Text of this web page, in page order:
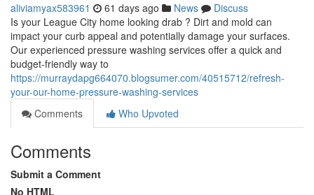
aliviamyax583961 61 days ago News
Discuss
Is your League City home looking drab ? Dirt and mold can
impact your curb appeal and potentially damage your surfaces.
Our experienced pressure washing services offer a quick and
budget-friendly way to
https://murraydapg664070.blogsumer.com/40515712/refresh-
your-our-home-pressure-washing-services
Comments
Who Upvoted
Comments
Submit a Comment
No HTML